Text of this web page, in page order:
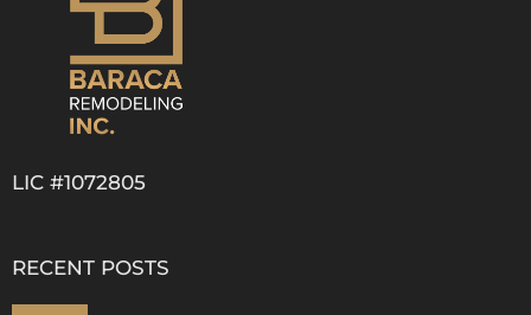
LIC #1072805
RECENT POSTS